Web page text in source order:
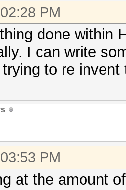
PM
done within
I can write
to re
PM
at the amount